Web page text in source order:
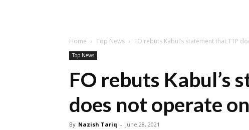
Home Top News FO rebuts Kabul’s statement that TTP
Top News
FO rebuts Kabul’s
does not operate
By Nazish Tariq - June 28, 2021